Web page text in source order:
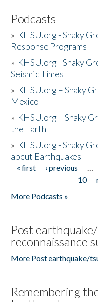
Podcasts
» KHSU.org - Shaky
Response Programs
» KHSU.org - Shaky
Seismic Times
» KHSU.org – Shaky
Mexico
» KHSU.org – Shaky
the Earth
» KHSU.org - Shaky
about Earthquakes
Pages
« first ‹ previous …
10
More Podcasts »
Post
reconnaissance
More Post earthquake/
Remembering